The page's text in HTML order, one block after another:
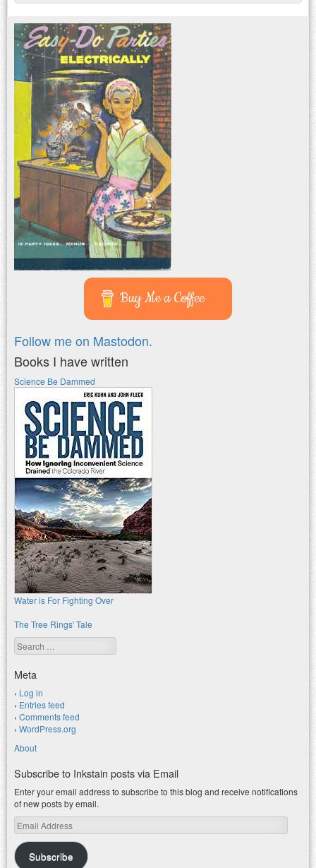
Post navigation
Buy Me a Coffee
Follow me on Mastodon.
Books I have written
Science Be Dammed
Water is For Fighting Over
The Tree Rings' Tale
Search
Meta
Log in
Entries feed
Comments feed
WordPress.org
About
Subscribe to Inkstain posts via Email
Enter your email address to subscribe to this blog and receive notifications
of new posts by email.
Email
Address
Subscribe